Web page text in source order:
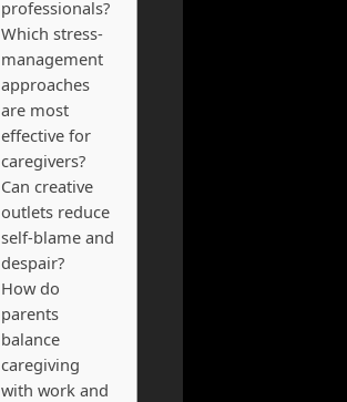
professionals?
Which stress-
management
approaches
are most
effective for
caregivers?
Can creative
outlets reduce
self-blame and
despair?
How do
parents
balance
caregiving
with work and